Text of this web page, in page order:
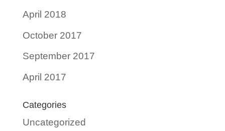
April 2018
October 2017
September 2017
April 2017
Categories
Uncategorized